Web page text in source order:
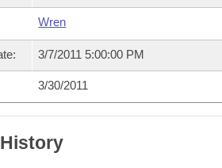
Wren
3/7/2011 5:00:00 PM
3/30/2011